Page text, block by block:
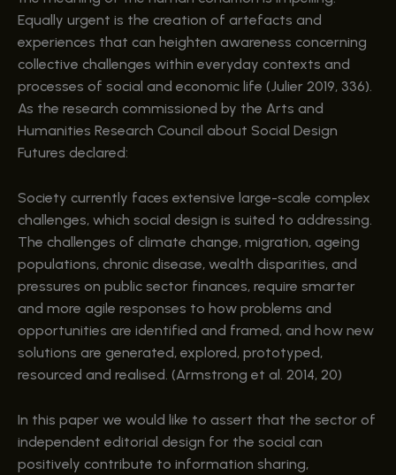
Equally urgent is the creation of artefacts and
experiences that can heighten awareness concerning
collective challenges within everyday contexts and
processes of social and economic life (Julier 2019, 336).
As the research commissioned by the Arts and
Humanities Research Council about Social Design
Futures declared:
Society currently faces extensive large-scale complex
challenges, which social design is suited to addressing.
The challenges of climate change, migration, ageing
populations, chronic disease, wealth disparities, and
pressures on public sector finances, require smarter
and more agile responses to how problems and
opportunities are identified and framed, and how new
solutions are generated, explored, prototyped,
resourced and realised. (Armstrong et al. 2014, 20)
In this paper we would like to assert that the sector of
independent editorial design for the social can
positively contribute to information sharing,